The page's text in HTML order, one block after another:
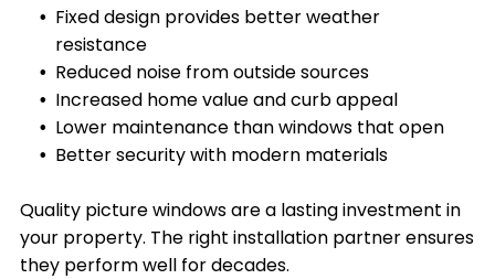
Fixed design provides better weather
resistance
Reduced noise from outside sources
Increased home value and curb appeal
Lower maintenance than windows that open
Better security with modern materials
Quality picture windows are a lasting investment in
your property. The right installation partner ensures
they perform well for decades.